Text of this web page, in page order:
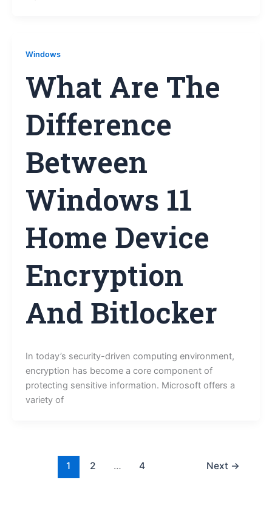
Windows
What Are The
Difference
Between
Windows 11
Home Device
Encryption
And Bitlocker
In today’s security-driven computing environment,
encryption has become a core component of
protecting sensitive information. Microsoft offers a
variety of
1 2 … 4 Next →